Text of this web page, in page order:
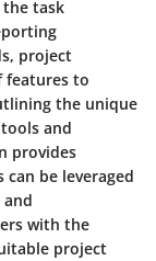
task
project
features to
the unique
and
provides
be leveraged
with the
project